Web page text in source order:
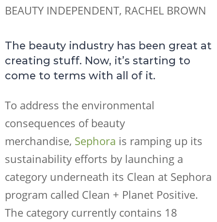
BEAUTY INDEPENDENT, RACHEL BROWN
The beauty industry has been great at
creating stuff. Now, it’s starting to
come to terms with all of it.
To address the environmental
consequences of beauty
merchandise, Sephora is ramping up its
sustainability efforts by launching a
category underneath its Clean at Sephora
program called Clean + Planet Positive.
The category currently contains 18